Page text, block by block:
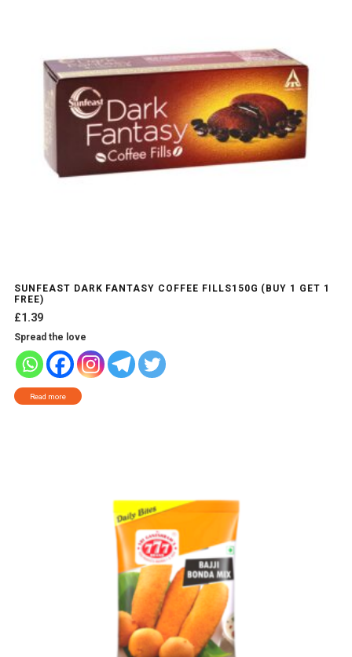
SUNFEAST DARK FANTASY COFFEE FILLS150G (BUY 1 GET 1
FREE)
£1.39
Spread the love
Read more